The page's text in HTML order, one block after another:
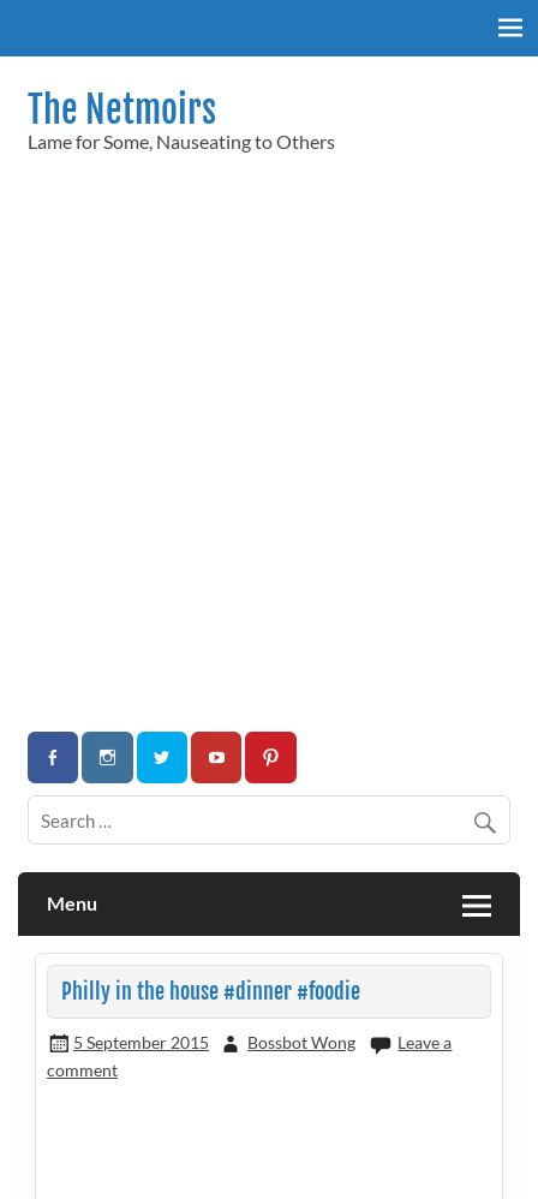
The Netmoirs
Lame for Some, Nauseating to Others
Menu
Philly in the house #dinner #foodie
5 September 2015 Bossbot Wong
Leave a
comment